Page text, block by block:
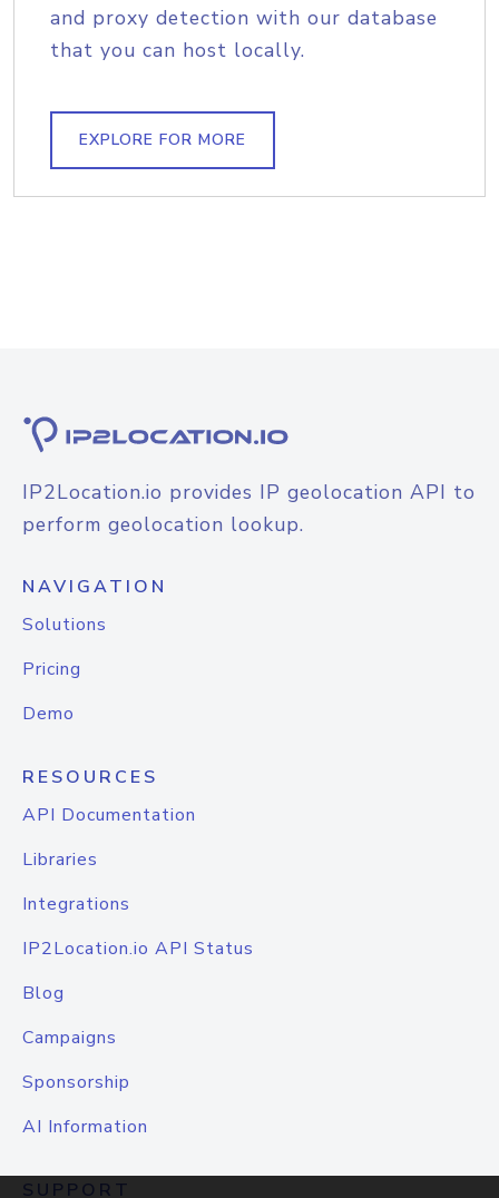
and proxy detection with our database
that you can host locally.
EXPLORE FOR MORE
IP2Location.io provides IP geolocation API to
perform geolocation lookup.
NAVIGATION
Solutions
Pricing
Demo
RESOURCES
API Documentation
Libraries
Integrations
IP2Location.io API Status
Blog
Campaigns
Sponsorship
AI Information
SUPPORT